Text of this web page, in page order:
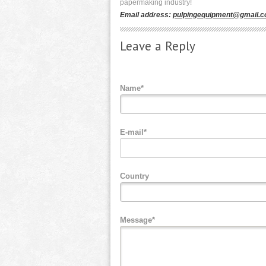
papermaking industry!
Email address:
Leave a Reply
Name*
E-mail*
Country
Message*